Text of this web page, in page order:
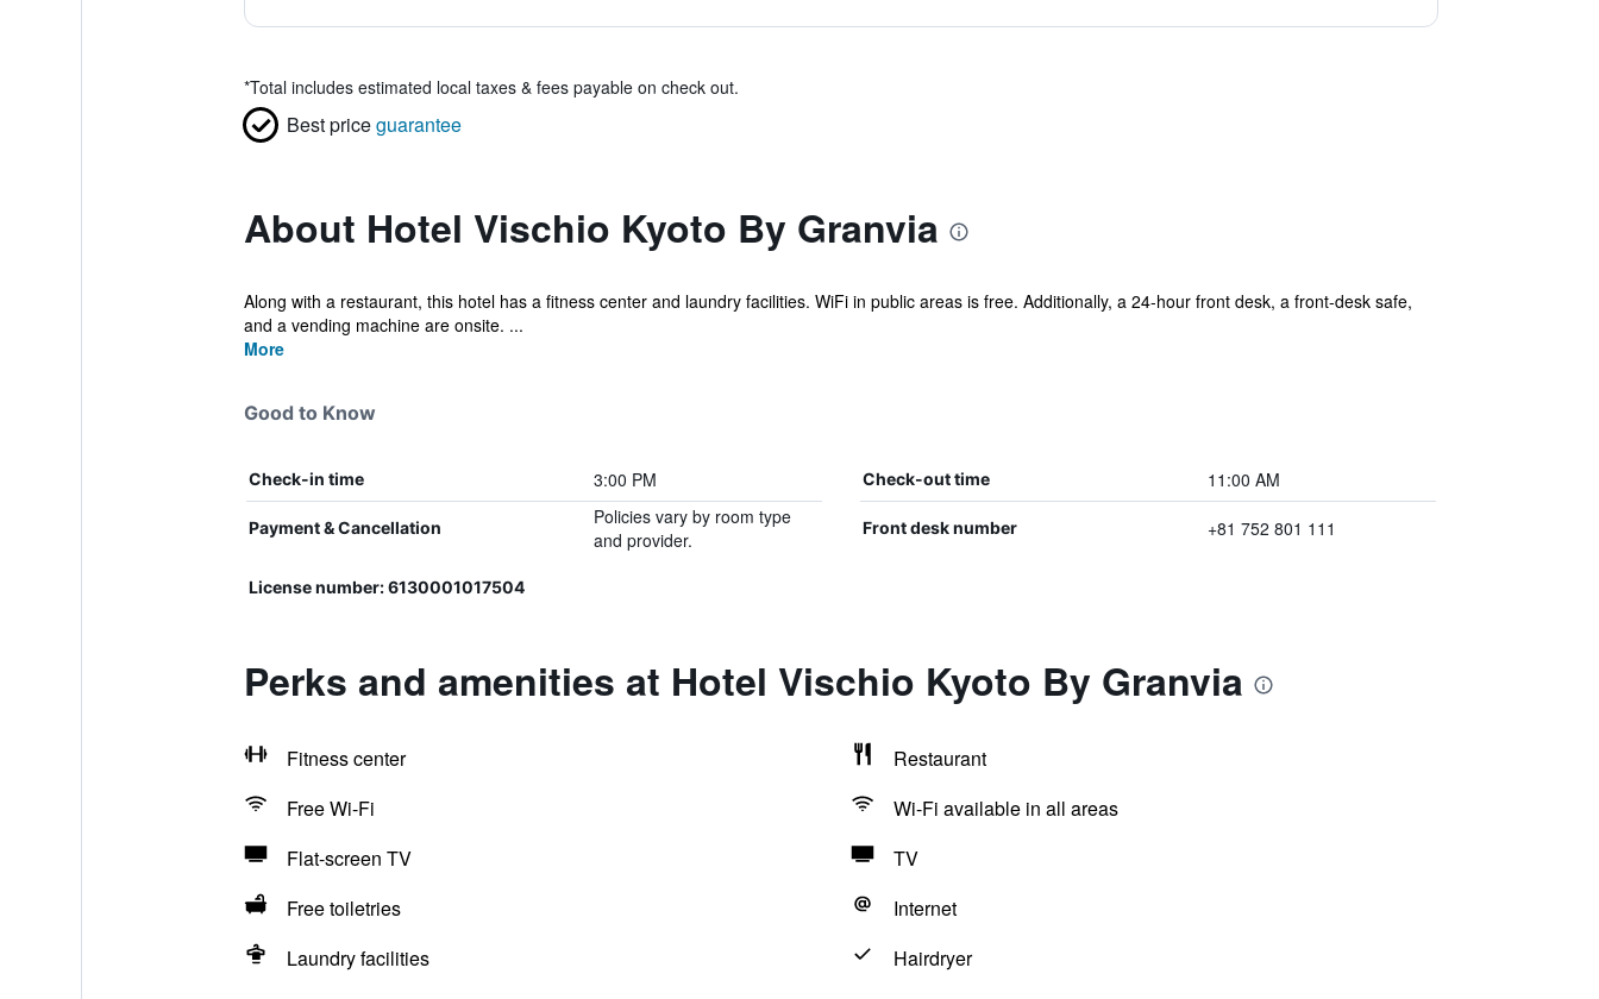
*Total includes estimated local taxes & fees payable on check out.
Best priceguarantee
About Hotel Vischio Kyoto By Granvia
Along with a restaurant, this hotel has a fitness center and laundry facilities. WiFi in public areas is free. Additionally, a 24-hour front desk, a front-desk safe,
and a vending machine are onsite. ...
More
Good to Know
Check-in time 3:00 PM Check-out time 11:00 AM
Payment & Cancellation
Policies vary by room type
and provider.
Front desk number +81 752 801 111
License number: 6130001017504
Perks and amenities at Hotel Vischio Kyoto By Granvia
Fitness center
Restaurant
Free Wi-Fi
Wi-Fi available in all areas
Flat-screen TV
TV
Free toiletries
Internet
Laundry facilities
Hairdryer